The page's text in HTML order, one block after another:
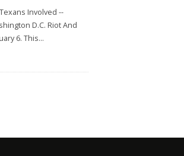
Involved --
D.C. Riot And
6. This...